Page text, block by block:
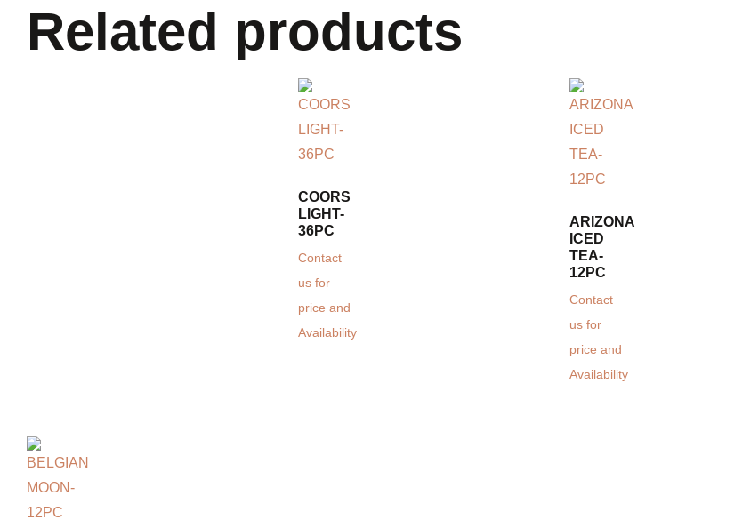
Related products
COORS
LIGHT-
36PC
Contact
us for
price and
Availability
ARIZONA
ICED
TEA-
12PC
Contact
us for
price and
Availability